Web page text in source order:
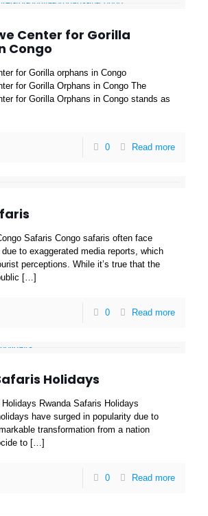
Center for Gorilla
Congo
for Gorilla orphans in Congo
for Gorilla Orphans in Congo The
for Gorilla Orphans in Congo stands as
0 Read more
Safaris Congo safaris often face
to exaggerated media reports, which
perceptions. While it’s true that the
[…]
0 Read more
Holidays
Holidays Rwanda Safaris Holidays
have surged in popularity due to
transformation from a nation
to […]
0 Read more